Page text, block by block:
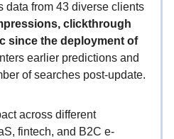
data from 43 diverse clients
clickthrough
since the deployment of
earlier predictions and
of searches post-update.
across different
fintech, and B2C e-